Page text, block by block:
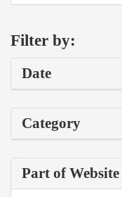
Filter by:
Date
Category
Part of Website